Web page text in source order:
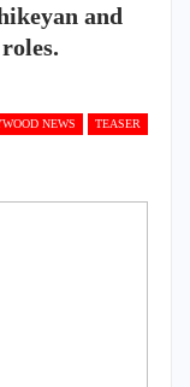
and
NEWS TEASER